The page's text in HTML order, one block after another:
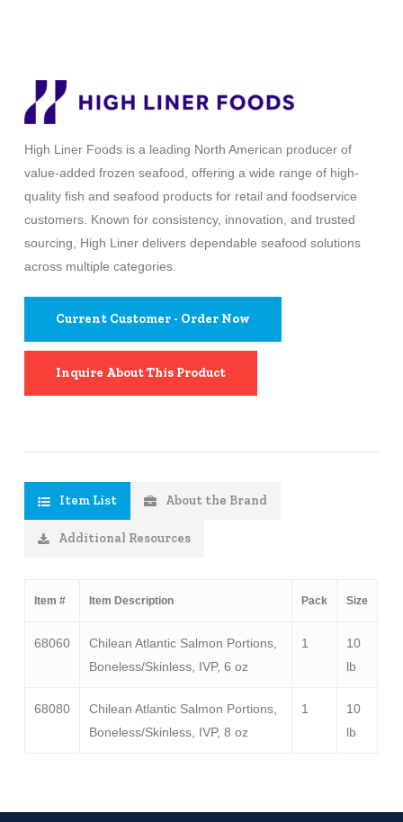
High Liner Foods is a leading North American producer of
value-added frozen seafood, offering a wide range of high-
quality fish and seafood products for retail and foodservice
customers. Known for consistency, innovation, and trusted
sourcing, High Liner delivers dependable seafood solutions
across multiple categories.
Current Customer - Order Now
Inquire About This Product
Item List About the Brand
Additional Resources
Item # Item Description Pack Size
68060
Chilean Atlantic Salmon Portions,
Boneless/Skinless, IVP, 6 oz
1
10
lb
68080
Chilean Atlantic Salmon Portions,
Boneless/Skinless, IVP, 8 oz
1
10
lb